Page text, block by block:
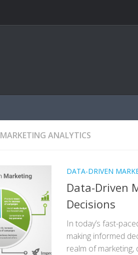
MARKETING ANALYTICS
DATA-DRIVEN
Data-Driven
Decisions
In today’s fast-
making informed
realm of marketing,